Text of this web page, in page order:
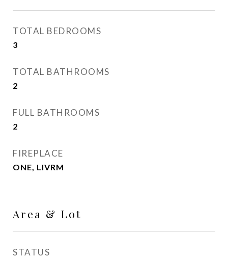
TOTAL BEDROOMS
3
TOTAL BATHROOMS
2
FULL BATHROOMS
2
FIREPLACE
ONE, LIVRM
Area & Lot
STATUS